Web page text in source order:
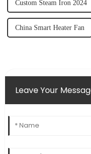
Custom Steam Iron 2024
China Smart Heater Fan
Leave Your